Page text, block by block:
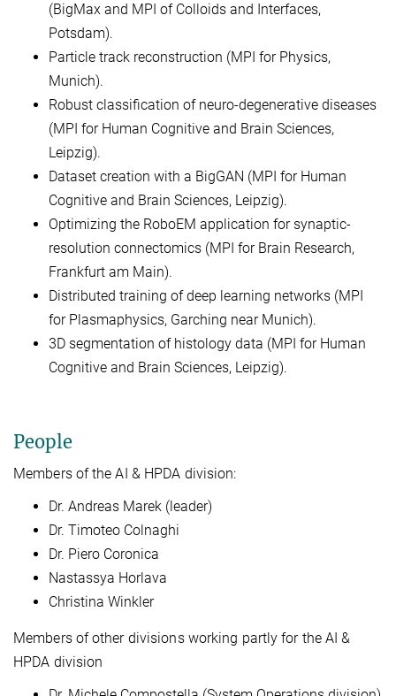
(BigMax and MPI of Colloids and Interfaces,
Potsdam).
Particle track reconstruction (MPI for Physics,
Munich).
Robust classification of neuro-degenerative diseases
(MPI for Human Cognitive and Brain Sciences,
Leipzig).
Dataset creation with a BigGAN (MPI for Human
Cognitive and Brain Sciences, Leipzig).
Optimizing the RoboEM application for synaptic-
resolution connectomics (MPI for Brain Research,
Frankfurt am Main).
Distributed training of deep learning networks (MPI
for Plasmaphysics, Garching near Munich).
3D segmentation of histology data (MPI for Human
Cognitive and Brain Sciences, Leipzig).
People
Members of the AI & HPDA division:
Dr. Andreas Marek (leader)
Dr. Timoteo Colnaghi
Dr. Piero Coronica
Nastassya Horlava
Christina Winkler
Members of other divisions working partly for the AI &
HPDA division